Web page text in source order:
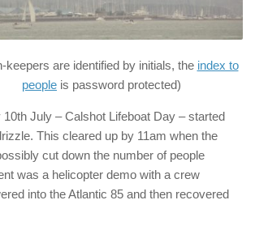
keepers are identified by initials, the index to
people is password protected)
10th July – Calshot Lifeboat Day – started
This cleared up by 11am when the
cut down the number of people
was a helicopter demo with a crew
into the Atlantic 85 and then recovered